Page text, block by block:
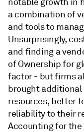
a combination of
and tools to
Unsurprisingly,
and finding a
of Ownership for
factor - but firms
brought additional
resources, better
reliability to their
Accounting for